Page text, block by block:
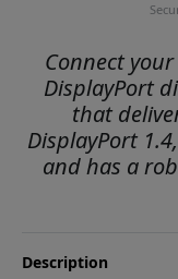
Connect
DisplayPort
that
DisplayPort
and has a
Description